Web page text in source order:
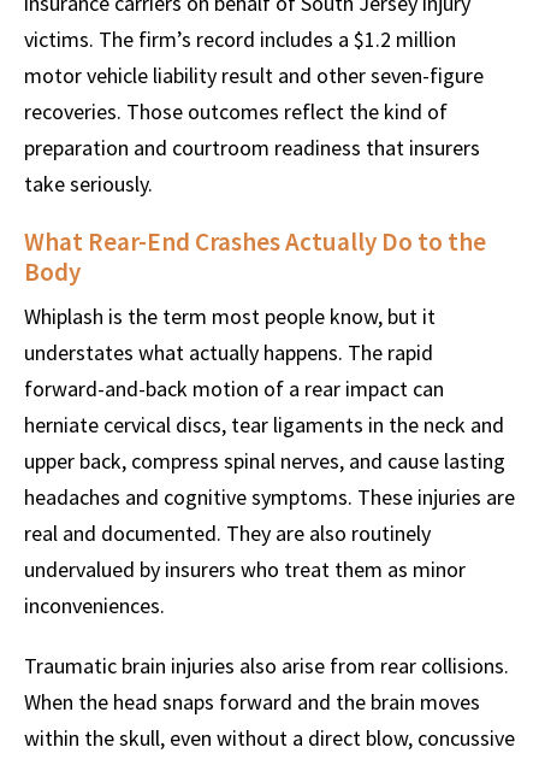
victims. The firm’s record includes a $1.2 million
motor vehicle liability result and other seven-figure
recoveries. Those outcomes reflect the kind of
preparation and courtroom readiness that insurers
take seriously.
What Rear-End Crashes Actually Do to the
Body
Whiplash is the term most people know, but it
understates what actually happens. The rapid
forward-and-back motion of a rear impact can
herniate cervical discs, tear ligaments in the neck and
upper back, compress spinal nerves, and cause lasting
headaches and cognitive symptoms. These injuries are
real and documented. They are also routinely
undervalued by insurers who treat them as minor
inconveniences.
Traumatic brain injuries also arise from rear collisions.
When the head snaps forward and the brain moves
within the skull, even without a direct blow, concussive